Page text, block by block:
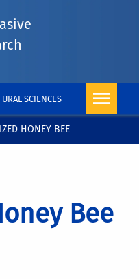
SCIENCES
HONEY BEE
Bee